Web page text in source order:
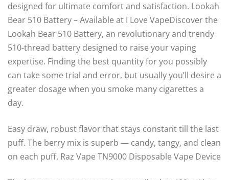
designed for ultimate comfort and satisfaction. Lookah
Bear 510 Battery – Available at I Love VapeDiscover the
Lookah Bear 510 Battery, an revolutionary and trendy
510-thread battery designed to raise your vaping
expertise. Finding the best quantity for you possibly
can take some trial and error, but usually you’ll desire a
greater dosage when you smoke many cigarettes a
day.
Easy draw, robust flavor that stays constant till the last
puff. The berry mix is superb — candy, tangy, and clean
on each puff. Raz Vape TN9000 Disposable Vape Device